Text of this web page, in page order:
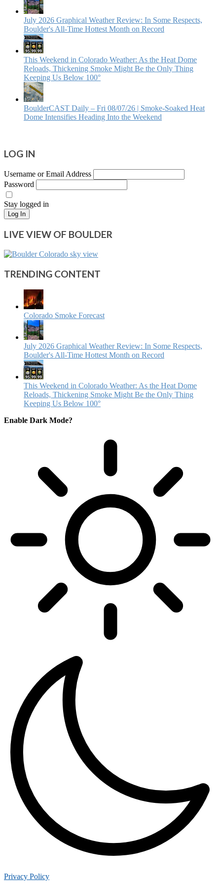
July 2026 Graphical Weather Review: In Some Respects,
Boulder's All-Time Hottest Month on Record
This Weekend in Colorado Weather: As the Heat Dome
Reloads, Thickening Smoke Might Be the Only Thing
Keeping Us Below 100°
BoulderCAST Daily – Fri 08/07/26 | Smoke‑Soaked Heat
Dome Intensifies Heading Into the Weekend
LOG IN
Username or Email Address
Password
Stay logged in
Log In
LIVE VIEW OF BOULDER
TRENDING CONTENT
Colorado Smoke Forecast
July 2026 Graphical Weather Review: In Some Respects,
Boulder's All-Time Hottest Month on Record
This Weekend in Colorado Weather: As the Heat Dome
Reloads, Thickening Smoke Might Be the Only Thing
Keeping Us Below 100°
Enable Dark Mode?
Privacy Policy